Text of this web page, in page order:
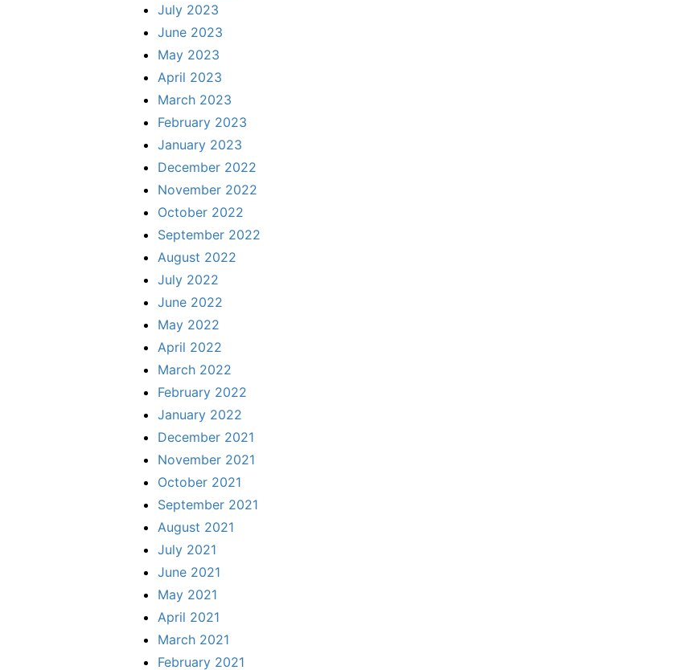
July 2023
June 2023
May 2023
April 2023
March 2023
February 2023
January 2023
December 2022
November 2022
October 2022
September 2022
August 2022
July 2022
June 2022
May 2022
April 2022
March 2022
February 2022
January 2022
December 2021
November 2021
October 2021
September 2021
August 2021
July 2021
June 2021
May 2021
April 2021
March 2021
February 2021